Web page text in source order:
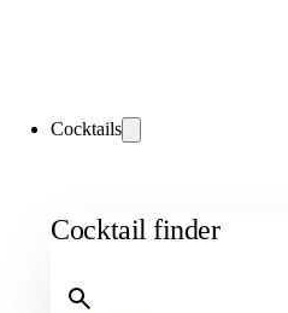
Cocktails
Cocktail finder